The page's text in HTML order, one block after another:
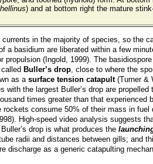
) and at bottom right the mature
in the majority of species, so the
a basidium are liberated within a few
(Ingold, 1999). The
Buller’s drop , close to where the
as a surface tension catapult(Turner &
the largest Buller’s drop are
times greater than that
consume 50% of their mass in
High-speed video analysis suggests
drop is what produces the
radii and distances between gills; and
discharge as a generic catapulting